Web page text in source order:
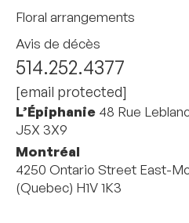
Floral arrangements
Avis de décès
514.252.4377
[email protected]
L’Épiphanie 48 Rue
J5X 3X9
Montréal
4250 Ontario Street East-
(Quebec) H1V 1K3